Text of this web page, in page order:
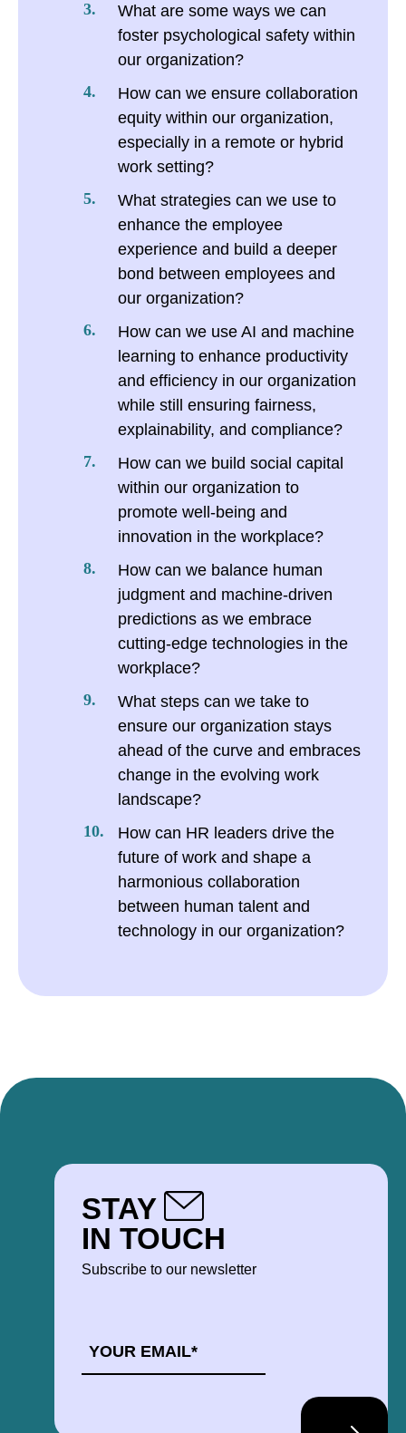
What are some ways we can
foster psychological safety within
our organization?
How can we ensure collaboration
equity within our organization,
especially in a remote or hybrid
work setting?
What strategies can we use to
enhance the employee
experience and build a deeper
bond between employees and
our organization?
How can we use AI and machine
learning to enhance productivity
and efficiency in our organization
while still ensuring fairness,
explainability, and compliance?
How can we build social capital
within our organization to
promote well-being and
innovation in the workplace?
How can we balance human
judgment and machine-driven
predictions as we embrace
cutting-edge technologies in the
workplace?
What steps can we take to
ensure our organization stays
ahead of the curve and embraces
change in the evolving work
landscape?
How can HR leaders drive the
future of work and shape a
harmonious collaboration
between human talent and
technology in our organization?
STAY
IN TOUCH
Subscribe to our newsletter
*